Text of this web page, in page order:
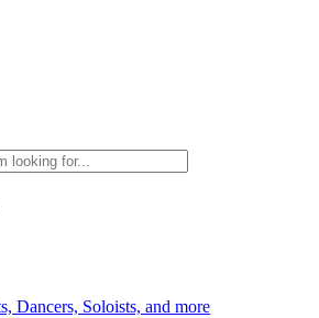
Dancers, Soloists, and more